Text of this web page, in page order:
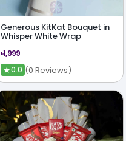
Generous KitKat Bouquet in
Whisper White Wrap
৳1,999
★0.0 (0 Reviews)